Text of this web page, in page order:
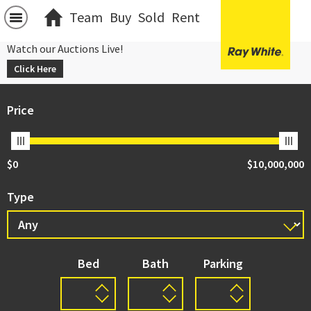
Team Buy Sold Rent
Watch our Auctions Live!
Click Here
Price
$0 $10,000,000
Type
Bed Bath Parking